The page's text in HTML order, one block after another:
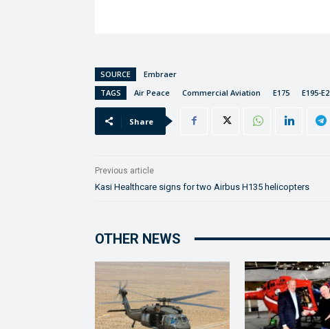
SOURCE
Embraer
TAGS
Air Peace Commercial Aviation E175 E195-E2
Share
Previous article
Kasi Healthcare signs for two Airbus H135 helicopters
OTHER NEWS